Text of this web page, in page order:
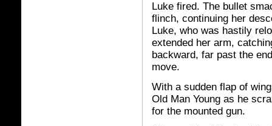
Luke fired. The bullet
flinch, continuing her
Luke, who was hastily
extended her arm,
backward, far past the
move.
With a sudden flap of
Old Man Young as he
for the mounted gun.